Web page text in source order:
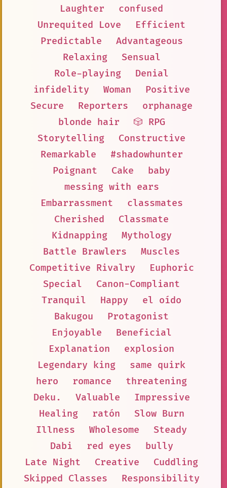
Laughter
confused
Unrequited Love
Efficient
Predictable
Advantageous
Relaxing
Sensual
Role-playing
Denial
infidelity
Woman
Positive
Secure
Reporters
orphanage
blonde hair
🎲 RPG
Storytelling
Constructive
Remarkable
#shadowhunter
Poignant
Cake
baby
messing with ears
Embarrassment
classmates
Cherished
Classmate
Kidnapping
Mythology
Battle Brawlers
Muscles
Competitive Rivalry
Euphoric
Special
Canon-Compliant
Tranquil
Happy
el oído
Bakugou
Protagonist
Enjoyable
Beneficial
Explanation
explosion
Legendary king
same quirk
hero
romance
threatening
Deku.
Valuable
Impressive
Healing
ratón
Slow Burn
Illness
Wholesome
Steady
Dabi
red eyes
bully
Late Night
Creative
Cuddling
Skipped Classes
Responsibility